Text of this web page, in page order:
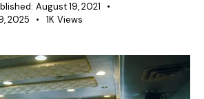
August 19, 2021
2025 1K Views